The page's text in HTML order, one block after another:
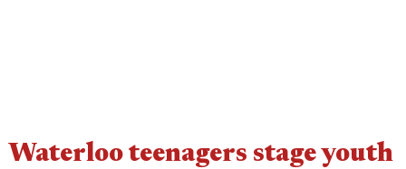
Waterloo teenagers stage youth